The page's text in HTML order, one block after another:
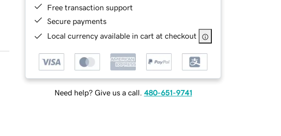
Free transaction support
Secure payments
Local currency available in cart at checkout
Need help? Give us a call. 480-651-9741